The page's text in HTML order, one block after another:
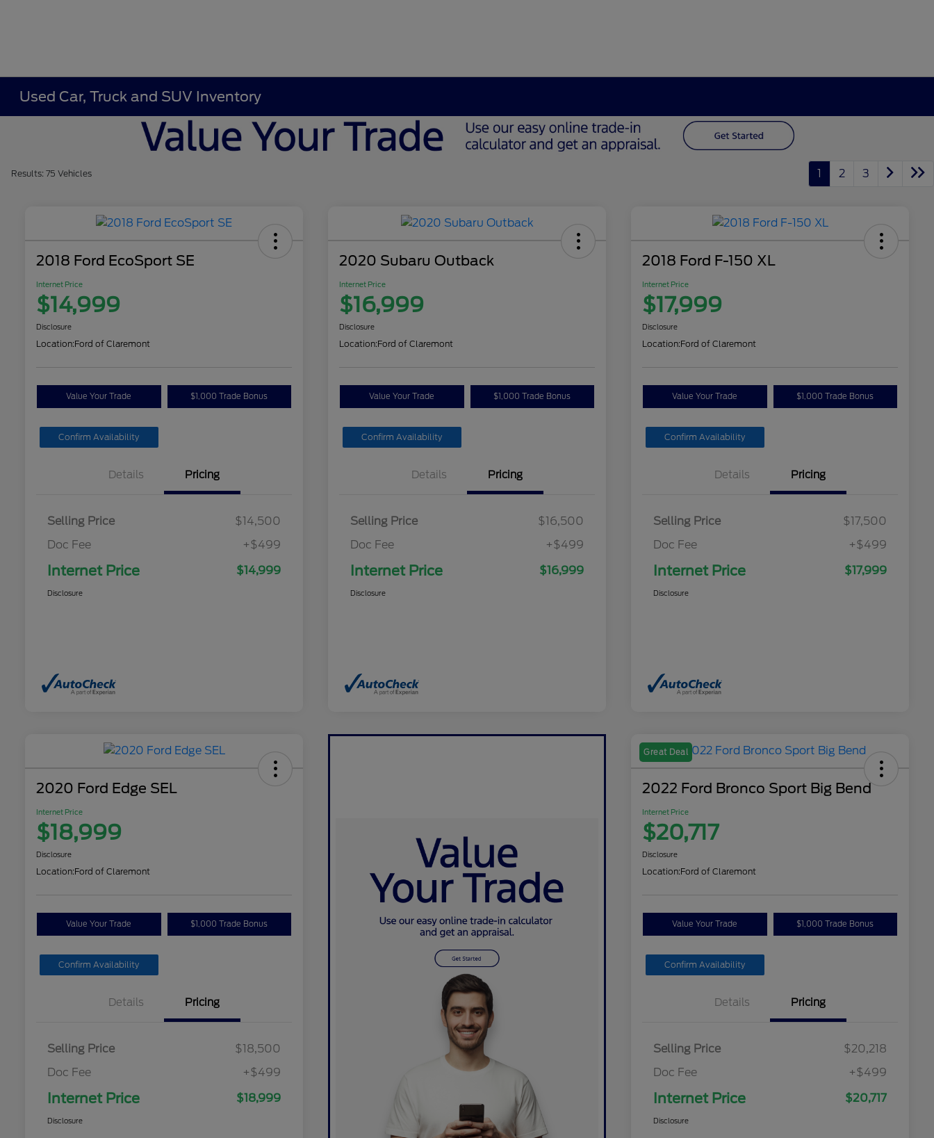
Used Car, Truck and SUV Inventory
Results: 75 Vehicles 1 2 3
2018 Ford EcoSport SE
Internet Price
$14,999
Disclosure
Location:Ford of Claremont
Value Your Trade $1,000 Trade Bonus
Confirm Availability
Details Pricing
Selling Price
$14,500
Doc Fee
+$499
Internet Price $14,999
Disclosure
2020 Subaru Outback
Internet Price
$16,999
Disclosure
Location:Ford of Claremont
Value Your Trade $1,000 Trade Bonus
Confirm Availability
Details Pricing
Selling Price
$16,500
Doc Fee
+$499
Internet Price $16,999
Disclosure
2018 Ford F-150 XL
Internet Price
$17,999
Disclosure
Location:Ford of Claremont
Value Your Trade $1,000 Trade Bonus
Confirm Availability
Details Pricing
Selling Price
$17,500
Doc Fee
+$499
Internet Price $17,999
Disclosure
2020 Ford Edge SEL
Internet Price
$18,999
Disclosure
Location:Ford of Claremont
Value Your Trade $1,000 Trade Bonus
Confirm Availability
Details Pricing
Selling Price
$18,500
Doc Fee
+$499
Internet Price $18,999
Disclosure
Great Deal
2022 Ford Bronco Sport Big Bend
Internet Price
$20,717
Disclosure
Location:Ford of Claremont
Value Your Trade $1,000 Trade Bonus
Confirm Availability
Details Pricing
Selling Price
$20,218
Doc Fee
+$499
Internet Price $20,717
Disclosure